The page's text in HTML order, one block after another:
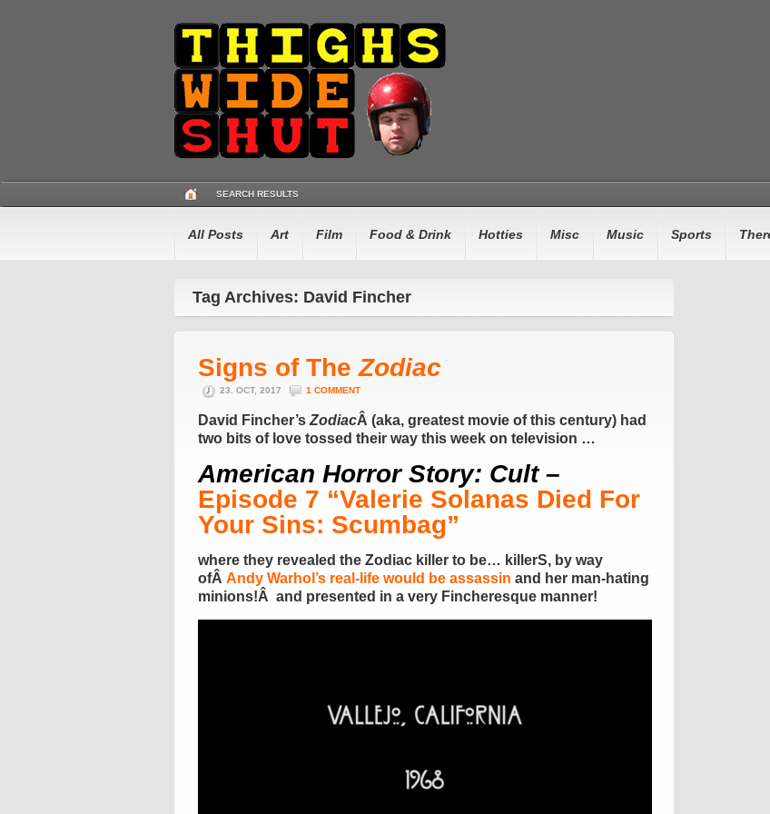
SEARCH RESULTS
All Posts Art Film Food & Drink Hotties Misc Music Sports
Tag Archives: David Fincher
Signs of TheZodiac
23. OCT, 2017 1 COMMENT
David Fincher’s ZodiacÂ (aka, greatest movie of this century) had
two bits of love tossed their way this week on television …
American Horror Story: Cult–
Episode 7 “Valerie Solanas Died For
Your Sins: Scumbag”
where they revealed the Zodiac killer to be… killerS, by way
ofÂ Andy Warhol’s real-life would be assassin and her man-hating
minions!Â and presented in a very Fincheresque manner!